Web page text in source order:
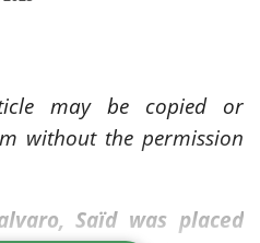
may be copied or
without the permission
Saïd was placed